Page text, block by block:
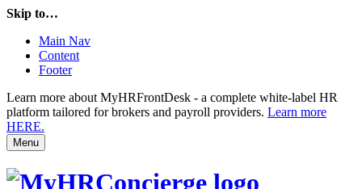
Skip to…
Main Nav
Content
Footer
Learn more about MyHRFrontDesk - a complete white-label HR
platform tailored for brokers and payroll providers. Learn more
HERE.
Menu